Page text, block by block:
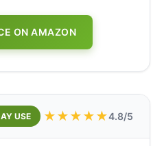
ON AMAZON
USE ★★★★★4.8/5